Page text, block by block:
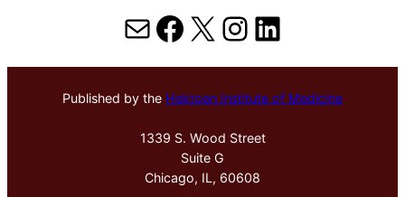
MailFacebook
X Instagram
LinkedIn
Published by the Hektoen Institute of Medicine
1339 S. Wood Street
Suite G
Chicago, IL, 60608